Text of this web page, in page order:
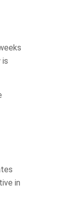
is
in